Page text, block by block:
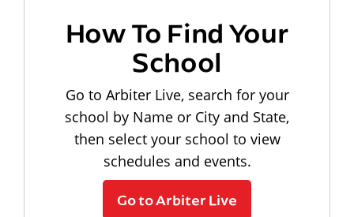
How To Find Your
School
Go to Arbiter Live, search for your
school by Name or City and State,
then select your school to view
schedules and events.
Go to Arbiter Live